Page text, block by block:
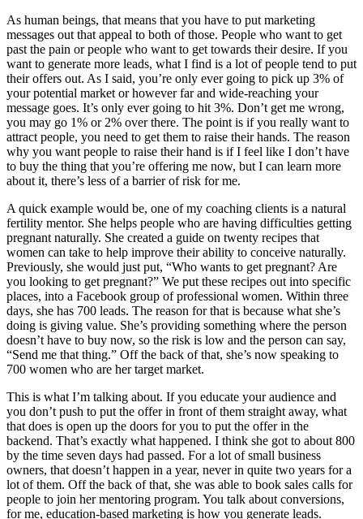
As human beings, that means that you have to put marketing
messages out that appeal to both of those. People who want to get
past the pain or people who want to get towards their desire. If you
want to generate more leads, what I find is a lot of people tend to put
their offers out. As I said, you’re only ever going to pick up 3% of
your potential market or however far and wide-reaching your
message goes. It’s only ever going to hit 3%. Don’t get me wrong,
you may go 1% or 2% over there. The point is if you really want to
attract people, you need to get them to raise their hands. The reason
why you want people to raise their hand is if I feel like I don’t have
to buy the thing that you’re offering me now, but I can learn more
about it, there’s less of a barrier of risk for me.
A quick example would be, one of my coaching clients is a natural
fertility mentor. She helps people who are having difficulties getting
pregnant naturally. She created a guide on twenty recipes that
women can take to help improve their ability to conceive naturally.
Previously, she would just put, “Who wants to get pregnant? Are
you looking to get pregnant?” We put these recipes out into specific
places, into a Facebook group of professional women. Within three
days, she has 700 leads. The reason for that is because what she’s
doing is giving value. She’s providing something where the person
doesn’t have to buy now, so the risk is low and the person can say,
“Send me that thing.” Off the back of that, she’s now speaking to
700 women who are her target market.
This is what I’m talking about. If you educate your audience and
you don’t push to put the offer in front of them straight away, what
that does is open up the doors for you to put the offer in the
backend. That’s exactly what happened. I think she got to about 800
by the time seven days had passed. For a lot of small business
owners, that doesn’t happen in a year, never in quite two years for a
lot of them. Off the back of that, she was able to book sales calls for
people to join her mentoring program. You talk about conversions,
for me, education-based marketing is how you generate leads.